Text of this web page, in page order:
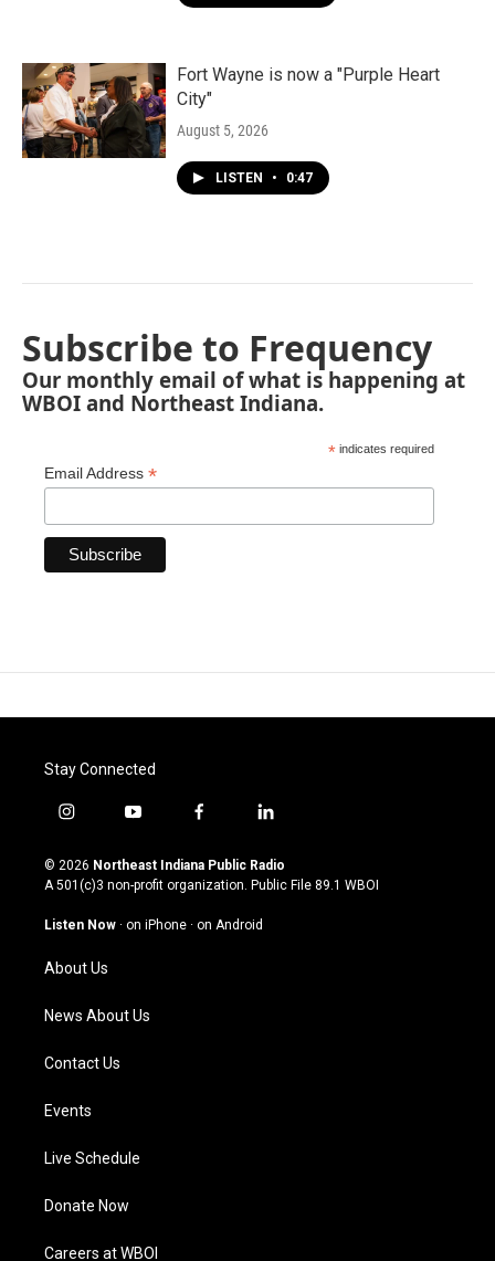
Fort Wayne is now a "Purple Heart
City"
August 5, 2026
LISTEN • 0:47
Subscribe to Frequency
Our monthly email of what is happening at
WBOI and Northeast Indiana.
* indicates required
Email Address *
Stay Connected
i
s
t
g
a
m
y
u
t
u
b
f
c
e
o
l
n
k
© 2026 Northeast Indiana Public Radio
A 501(c)3 non-profit organization. Public File 89.1 WBOI
Listen Now · on iPhone · on Android
About Us
News About Us
Contact Us
Events
Live Schedule
Donate Now
Careers at WBOI